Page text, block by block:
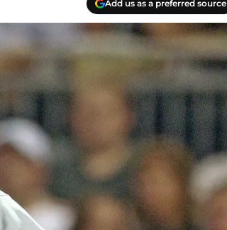
Add us as a preferred source